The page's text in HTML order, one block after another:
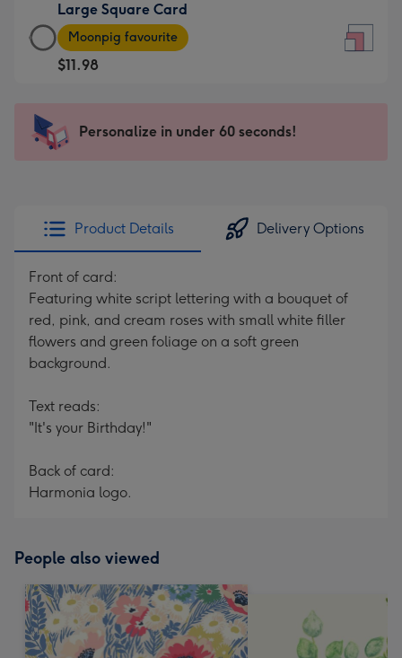
$9.99
-
For
the
-
150
mm
Large Square Card
Large
Square
Card
-
Dimensions:
mm
Moonpig favourite
$11.98
Personalize in under 60 seconds!
Product Details Delivery Options
Front of card:
Featuring white script lettering with a bouquet of
red, pink, and cream roses with small white filler
flowers and green foliage on a soft green
background.
Text reads:
"It's your Birthday!"
Back of card:
Harmonia logo.
People also viewed